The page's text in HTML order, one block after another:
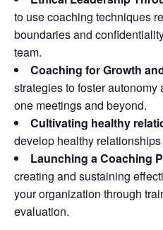
to use coaching techniques
boundaries and
team.
Coaching for Growth
strategies to foster
one meetings and beyond.
Cultivating healthy
develop healthy relationships
Launching a Coaching
creating and sustaining
your organization through
evaluation.